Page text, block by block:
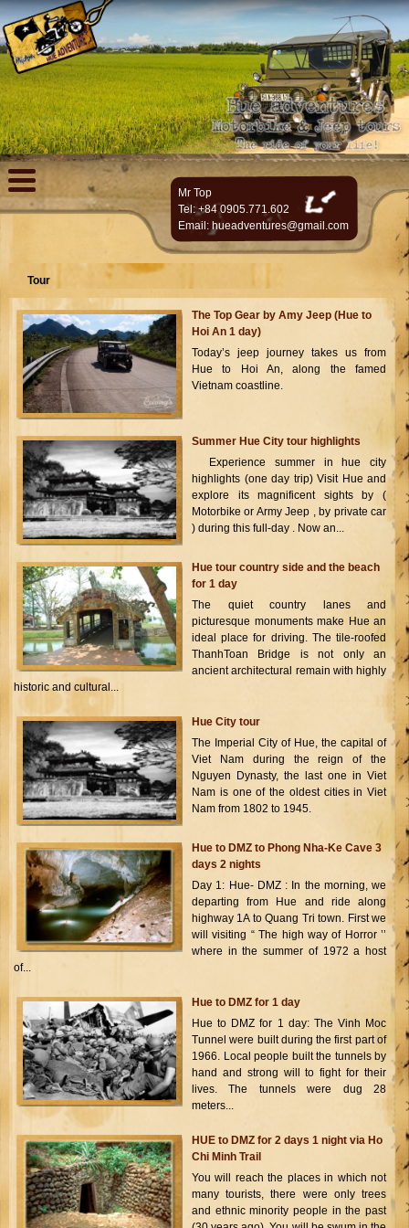
Mr Top
Tel: +84 0905.771.602
Email: hueadventures@gmail.com
Tour
The Top Gear by Amy Jeep (Hue to
Hoi An 1 day)
Today’s jeep journey takes us from
Hue to Hoi An, along the famed
Vietnam coastline.
Summer Hue City tour highlights
Experience summer in hue city
highlights (one day trip) Visit Hue and
explore its magnificent sights by (
Motorbike or Army Jeep , by private car
) during this full-day . Now an...
Hue tour country side and the beach
for 1 day
The quiet country lanes and
picturesque monuments make Hue an
ideal place for driving. The tile-roofed
ThanhToan Bridge is not only an
ancient architectural remain with highly
historic and cultural...
Hue City tour
The Imperial City of Hue, the capital of
Viet Nam during the reign of the
Nguyen Dynasty, the last one in Viet
Nam is one of the oldest cities in Viet
Nam from 1802 to 1945.
Hue to DMZ to Phong Nha-Ke Cave 3
days 2 nights
Day 1: Hue- DMZ : In the morning, we
departing from Hue and ride along
highway 1A to Quang Tri town. First we
will visiting “ The high way of Horror ’’
where in the summer of 1972 a host
of...
Hue to DMZ for 1 day
Hue to DMZ for 1 day: The Vinh Moc
Tunnel were built during the first part of
1966. Local people built the tunnels by
hand and strong will to fight for their
lives. The tunnels were dug 28
meters...
HUE to DMZ for 2 days 1 night via Ho
Chi Minh Trail
You will reach the places in which not
many tourists, there were only trees
and ethnic minority people in the past